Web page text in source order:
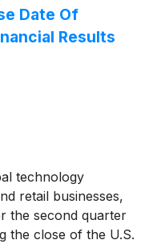
Date Of
Results
technology
retail businesses,
the second quarter
the close of the U.S.